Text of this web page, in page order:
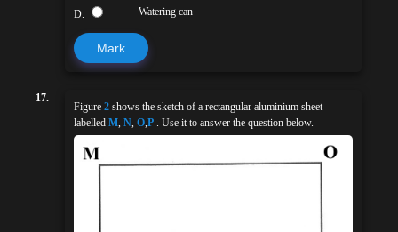
D. Watering can
Mark
17.
Figure 2 shows the sketch of a rectangular aluminium sheet
labelled M N O P . Use it to answer the question below.